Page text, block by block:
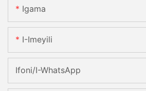
Igama
I-Imeyili
Ifoni/i-WhatsApp